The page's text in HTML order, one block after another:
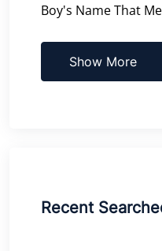
Boy's Name That
Show More
Recent